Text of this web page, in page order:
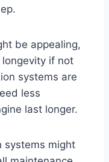
be appealing,
if not
systems are
less
last longer.
systems might